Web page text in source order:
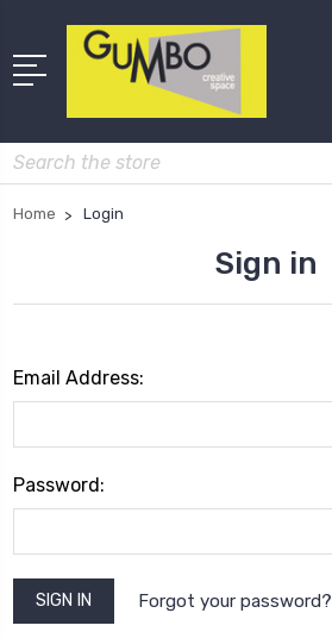
Search
Home Login
Sign in
Email Address:
Password:
Forgot your password?